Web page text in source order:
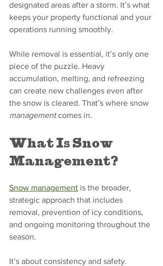
designated areas after a storm. It’s what
keeps your property functional and your
operations running smoothly.
While removal is essential, it’s only one
piece of the puzzle. Heavy
accumulation, melting, and refreezing
can create new challenges even after
the snow is cleared. That’s where snow
management comes in.
What Is Snow
Management?
Snow management is the broader,
strategic approach that includes
removal, prevention of icy conditions,
and ongoing monitoring throughout the
season.
It’s about consistency and safety.